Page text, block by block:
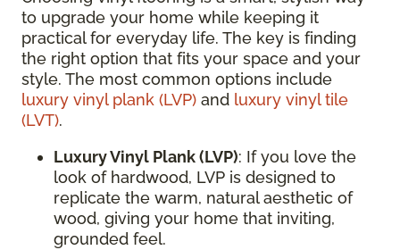
to upgrade your home while keeping it
practical for everyday life. The key is finding
the right option that fits your space and your
style. The most common options include
luxury vinyl plank (LVP) and luxury vinyl tile
(LVT).
Luxury Vinyl Plank (LVP): If you love the
look of hardwood, LVP is designed to
replicate the warm, natural aesthetic of
wood, giving your home that inviting,
grounded feel.